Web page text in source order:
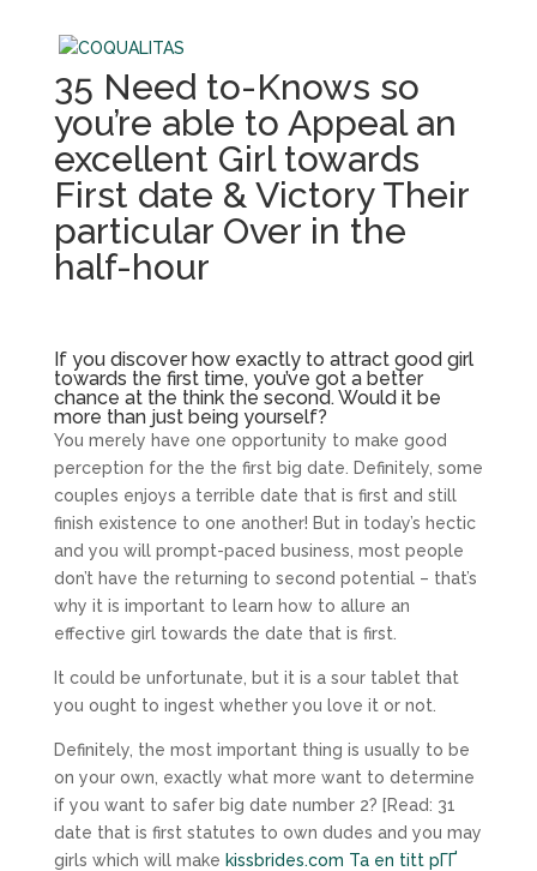
35 Need to-Knows so
you’re able to Appeal an
excellent Girl towards
First date & Victory Their
particular Over in the
half-hour
If you discover how exactly to attract good girl
towards the first time, you’ve got a better
chance at the think the second. Would it be
more than just being yourself?
You merely have one opportunity to make good
perception for the the first big date. Definitely, some
couples enjoys a terrible date that is first and still
finish existence to one another! But in today’s hectic
and you will prompt-paced business, most people
don’t have the returning to second potential – that’s
why it is important to learn how to allure an
effective girl towards the date that is first.
It could be unfortunate, but it is a sour tablet that
you ought to ingest whether you love it or not.
Definitely, the most important thing is usually to be
on your own, exactly what more want to determine
if you want to safer big date number 2? [Read: 31
date that is first statutes to own dudes and you may
girls which will make kissbrides.com Ta en titt pГҐ